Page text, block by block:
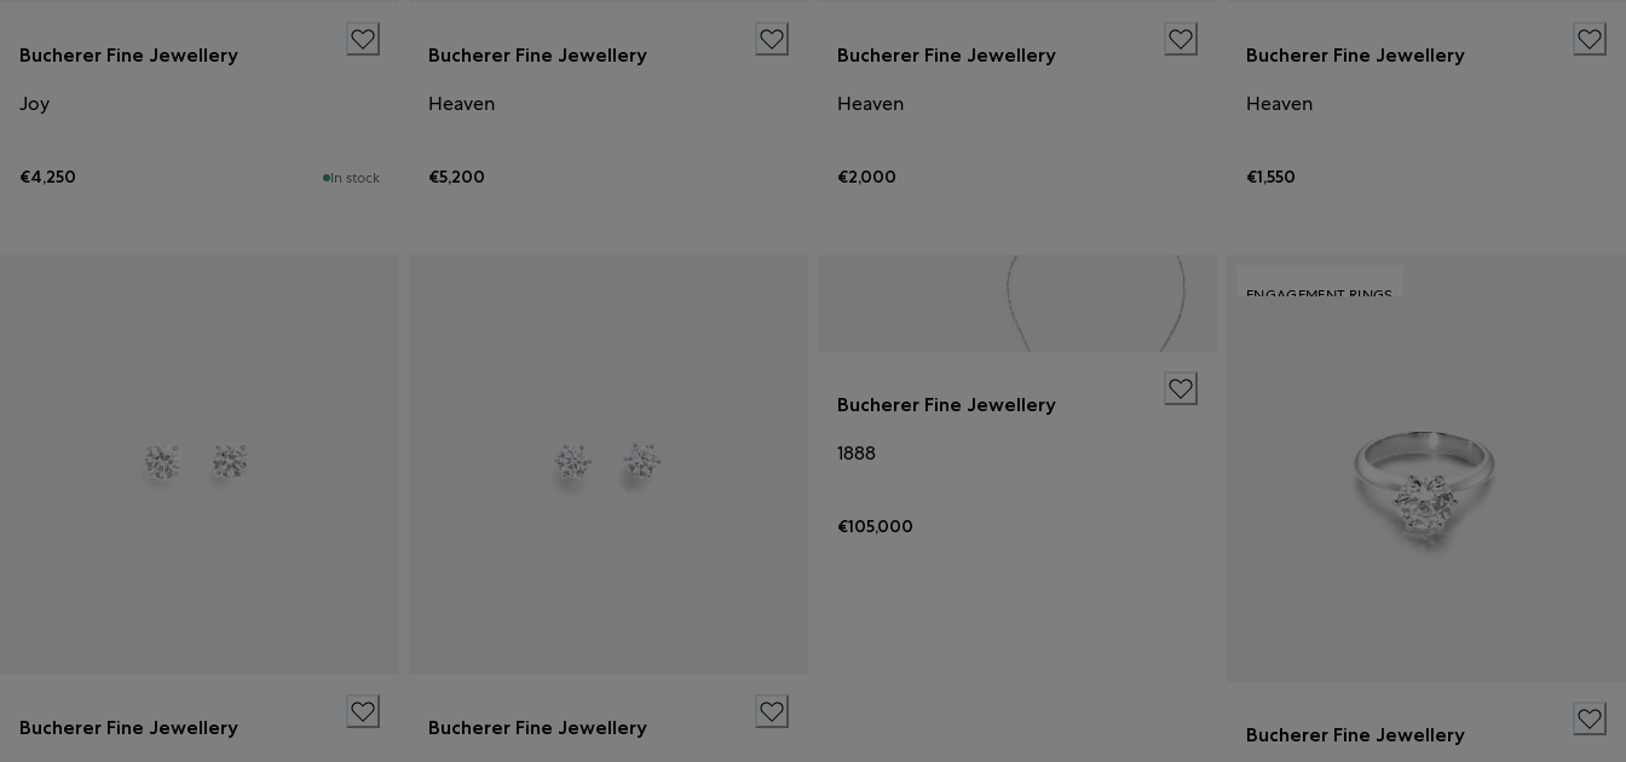
Bucherer Fine Jewellery
Joy
€4,250 In stock
Bucherer Fine Jewellery
Heaven
€5,200
Bucherer Fine Jewellery
Heaven
€2,000
Bucherer Fine Jewellery
Heaven
€1,550
Bucherer Fine Jewellery
Bucherer Fine Jewellery
Bucherer Fine Jewellery
1888
€105,000
ENGAGEMENT RINGS
Bucherer Fine Jewellery